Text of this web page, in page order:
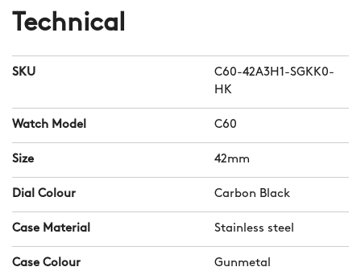
Technical
SKU
C60-42A3H1-SGKK0-
HK
Watch Model C60
Size 42mm
Dial Colour Carbon Black
Case Material Stainless steel
Case Colour Gunmetal